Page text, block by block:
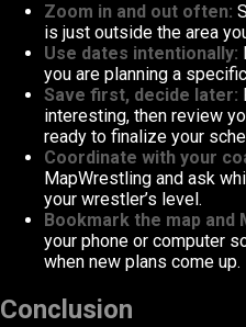
Zoom in and out often:
is just outside the area
Use dates intentionally:
you are planning a
Save first, decide later:
interesting, then review
ready to finalize your
Coordinate with your
MapWrestling and ask
your wrestler’s level.
Bookmark the map and
your phone or computer
when new plans come up.
Conclusion